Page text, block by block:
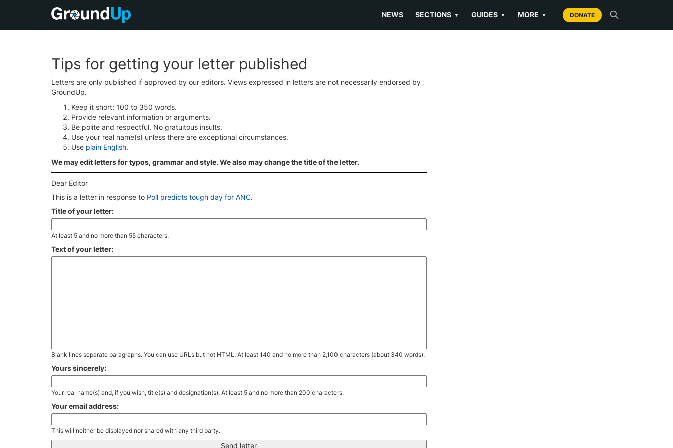
NEWS SECTIONS ▼ GUIDES ▼ MORE ▼ DONATE
Tips for getting your letter published
Letters are only published if approved by our editors. Views expressed in letters are not necessarily endorsed by
GroundUp.
Keep it short: 100 to 350 words.
Provide relevant information or arguments.
Be polite and respectful. No gratuitous insults.
Use your real name(s) unless there are exceptional circumstances.
Use plain English.
We may edit letters for typos, grammar and style. We also may change the title of the letter.
Dear Editor
This is a letter in response to Poll predicts tough day for ANC.
Title of your letter:
At least 5 and no more than 55 characters.
Text of your letter:
Blank lines separate paragraphs. You can use URLs but not HTML. At least 140 and no more than 2,100 characters (about 340 words).
Yours sincerely:
Your real name(s) and, if you wish, title(s) and designation(s). At least 5 and no more than 200 characters.
Your email address:
This will neither be displayed nor shared with any third party.